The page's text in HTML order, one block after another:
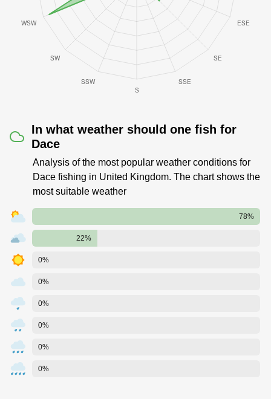
In what weather should one fish for
Dace
Analysis of the most popular weather conditions for
Dace fishing in United Kingdom. The chart shows the
most suitable weather
78%
22%
0%
0%
0%
0%
0%
0%